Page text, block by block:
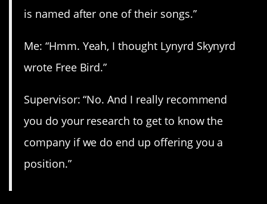
is named after one of their songs.”
Me: “Hmm. Yeah, I thought Lynyrd Skynyrd
wrote Free Bird.”
Supervisor: “No. And I really recommend
you do your research to get to know the
company if we do end up offering you a
position.”